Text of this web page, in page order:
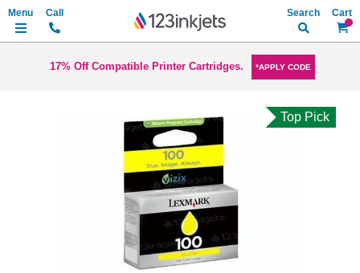
My
Search
17% Off Compatible Printer Cartridges. *APPLY CODE
Top Pick